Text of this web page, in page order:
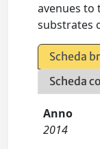
avenues to
substrates
Scheda
Scheda
Anno
2014